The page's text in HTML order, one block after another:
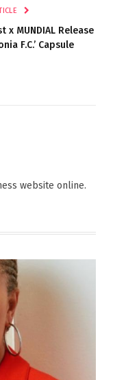
x MUNDIAL Release
F.C.’ Capsule
website online.